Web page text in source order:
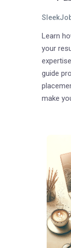
Learn
your
guide
make